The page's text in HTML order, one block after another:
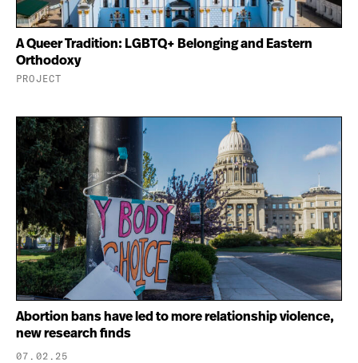
A Queer Tradition: LGBTQ+ Belonging and Eastern
Orthodoxy
PROJECT
Abortion bans have led to more relationship violence,
new research finds
07.02.25